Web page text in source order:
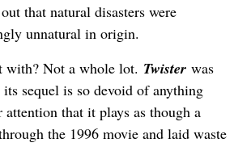
that natural disasters were
unnatural in origin.
with? Not a whole lot. Twisterwas
sequel is so devoid of anything
that it plays as though a
the 1996 movie and laid waste